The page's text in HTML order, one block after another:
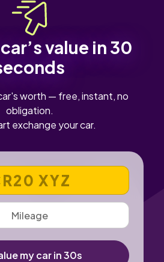
and reversing camera work
value in 30
worth — free, instant, no
obligation.
exchange your car.
NUMBER
my car in 30s